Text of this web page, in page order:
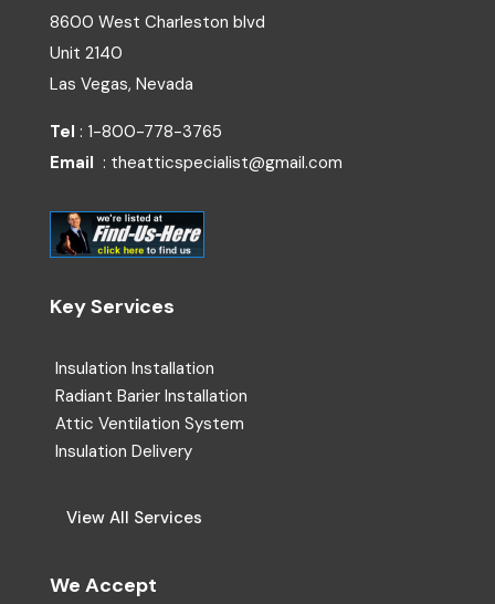
8600 West Charleston blvd
Unit 2140
Las Vegas, Nevada
Tel : 1-800-778-3765
Email : theatticspecialist@gmail.com
Key Services
Insulation Installation
Radiant Barier Installation
Attic Ventilation System
Insulation Delivery
View All Services
We Accept